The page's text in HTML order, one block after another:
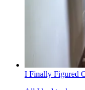
I Finally Figured